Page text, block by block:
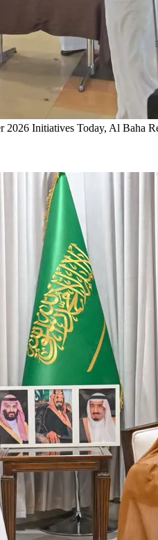
2026 Initiatives Today, Al Baha